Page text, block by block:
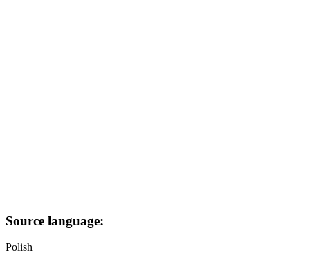
Source language:
Polish